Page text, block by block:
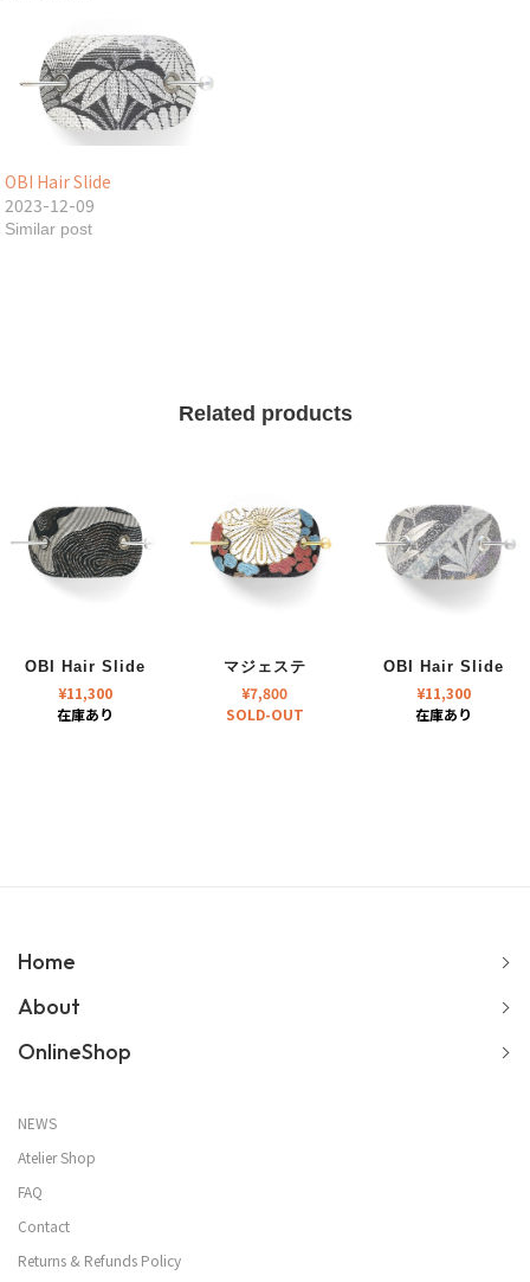
OBI Hair Slide
2023-12-09
Similar post
Related products
OBI Hair Slide
¥11,300
在庫あり
マジェステ
¥7,800
SOLD-OUT
OBI Hair Slide
¥11,300
在庫あり
Home
About
OnlineShop
NEWS
Atelier Shop
FAQ
Contact
Returns & Refunds Policy